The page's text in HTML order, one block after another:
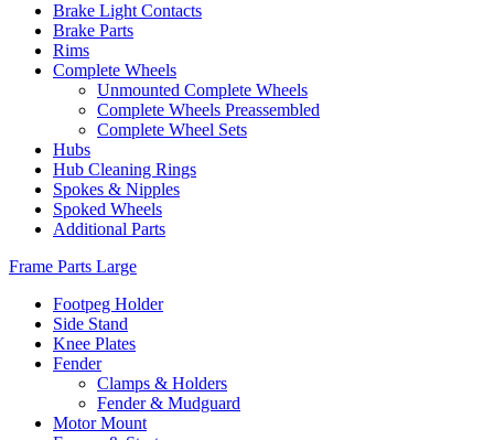
Brake Light Contacts
Brake Parts
Rims
Complete Wheels
Unmounted Complete Wheels
Complete Wheels Preassembled
Complete Wheel Sets
Hubs
Hub Cleaning Rings
Spokes & Nipples
Spoked Wheels
Additional Parts
Frame Parts Large
Footpeg Holder
Side Stand
Knee Plates
Fender
Clamps & Holders
Fender & Mudguard
Motor Mount